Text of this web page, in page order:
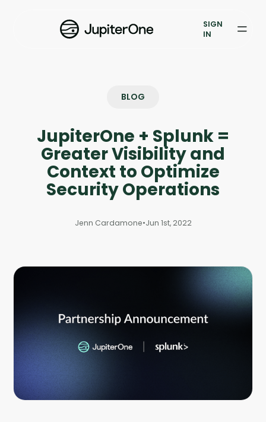
Vulnerability Prioritization
Case Studies
Company
Contact
Careers
SIGN
IN
BLOG
JupiterOne + Splunk =
Greater Visibility and
Context to Optimize
Security Operations
Jenn Cardamone•Jun 1st, 2022